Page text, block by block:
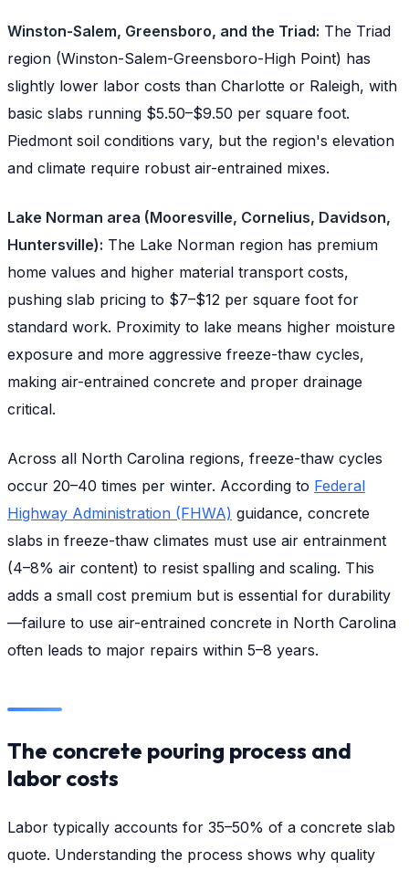
Winston-Salem, Greensboro, and the Triad: The Triad
region (Winston-Salem-Greensboro-High Point) has
slightly lower labor costs than Charlotte or Raleigh, with
basic slabs running $5.50–$9.50 per square foot.
Piedmont soil conditions vary, but the region's elevation
and climate require robust air-entrained mixes.
Lake Norman area (Mooresville, Cornelius, Davidson,
Huntersville): The Lake Norman region has premium
home values and higher material transport costs,
pushing slab pricing to $7–$12 per square foot for
standard work. Proximity to lake means higher moisture
exposure and more aggressive freeze-thaw cycles,
making air-entrained concrete and proper drainage
critical.
Across all North Carolina regions, freeze-thaw cycles
occur 20–40 times per winter. According to Federal
Highway Administration (FHWA) guidance, concrete
slabs in freeze-thaw climates must use air entrainment
(4–8% air content) to resist spalling and scaling. This
adds a small cost premium but is essential for durability
—failure to use air-entrained concrete in North Carolina
often leads to major repairs within 5–8 years.
The concrete pouring process and
labor costs
Labor typically accounts for 35–50% of a concrete slab
quote. Understanding the process shows why quality